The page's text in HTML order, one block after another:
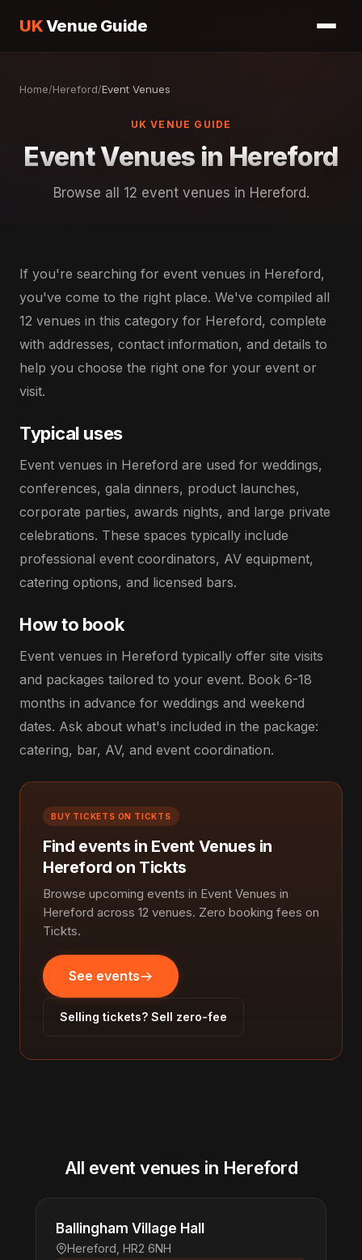
UKVenue Guide
Home/Hereford/Event Venues
UK VENUE GUIDE
Event Venues in Hereford
Browse all 12 event venues in Hereford.
If you're searching for event venues in Hereford,
you've come to the right place. We've compiled all
12 venues in this category for Hereford, complete
with addresses, contact information, and details to
help you choose the right one for your event or
visit.
Typical uses
Event venues in Hereford are used for weddings,
conferences, gala dinners, product launches,
corporate parties, awards nights, and large private
celebrations. These spaces typically include
professional event coordinators, AV equipment,
catering options, and licensed bars.
How to book
Event venues in Hereford typically offer site visits
and packages tailored to your event. Book 6-18
months in advance for weddings and weekend
dates. Ask about what's included in the package:
catering, bar, AV, and event coordination.
BUY TICKETS ON TICKTS
Find events in Event Venues in
Hereford on Tickts
Browse upcoming events in Event Venues in
Hereford across 12 venues. Zero booking fees on
Tickts.
See events
Selling tickets? Sell zero-fee
All event venues in Hereford
Ballingham Village Hall
Hereford, HR2 6NH